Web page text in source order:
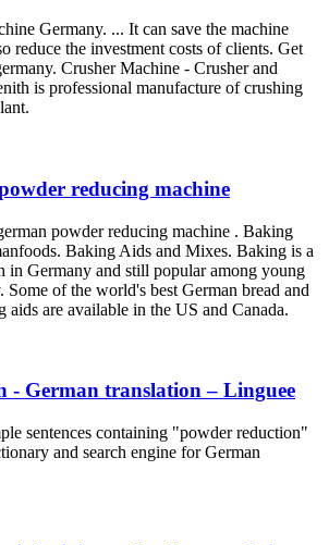
Germany. ... It can save the machine
reduce the investment costs of clients. Get
Crusher Machine - Crusher and
is professional manufacture of crushing
reducing machine
powder reducing machine . Baking
Baking Aids and Mixes. Baking is a
in Germany and still popular among young
Some of the world's best German bread and
aids are available in the US and Canada.
- German translation – Linguee
sentences containing "powder reduction"
and search engine for German